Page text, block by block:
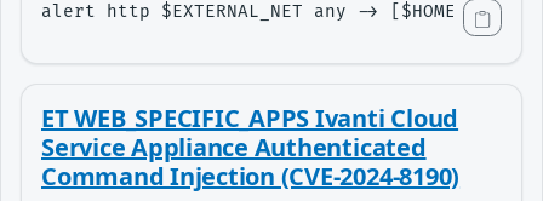
alert http $EXTERNAL_NET any ->
ET WEB_SPECIFIC_APPS Ivanti Cloud
Service Appliance Authenticated
Command Injection (CVE-2024-8190)